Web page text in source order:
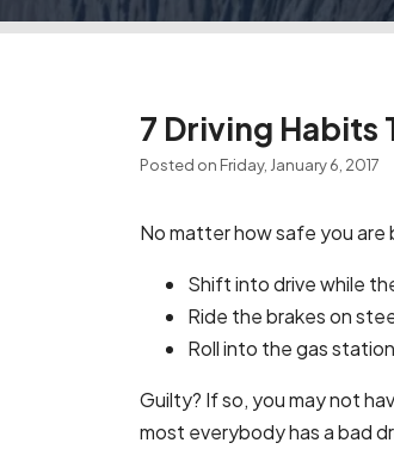
7 Driving Habits
Posted on Friday, January 6, 2017
No matter how safe you are
Shift into drive while
Ride the brakes on
Roll into the gas
Guilty? If so, you may not
most everybody has a bad